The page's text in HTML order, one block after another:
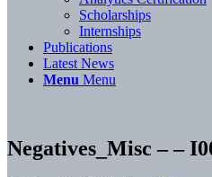
Scholarships
Internships
Publications
Latest News
Menu Menu
Negatives_Misc – –